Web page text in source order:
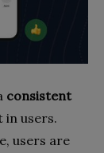
consistent
users.
users are